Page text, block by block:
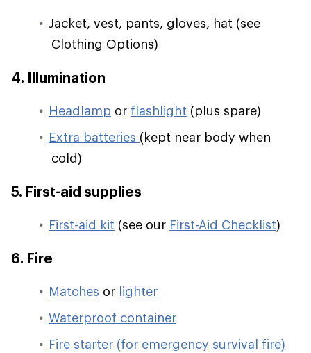
Jacket, vest, pants, gloves, hat (see
Clothing Options)
4. Illumination
Headlamp or flashlight (plus spare)
Extra batteries (kept near body when
cold)
5. First-aid supplies
First-aid kit (see our First-Aid Checklist)
6. Fire
Matches or lighter
Waterproof container
Fire starter (for emergency survival fire)